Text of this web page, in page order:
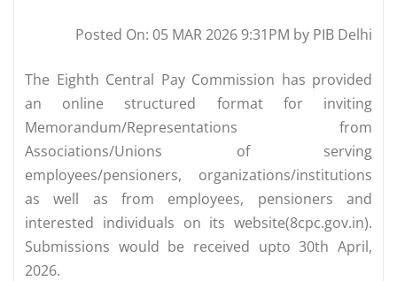
Posted On: 05 MAR 2026 9:31PM by PIB Delhi
The Eighth Central Pay Commission has provided
an online structured format for inviting
Memorandum/Representations from
Associations/Unions of serving
employees/pensioners, organizations/institutions
as well as from employees, pensioners and
interested individuals on its website(8cpc.gov.in).
Submissions would be received upto 30th April,
2026.